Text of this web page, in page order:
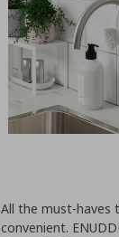
All the must-haves
convenient.